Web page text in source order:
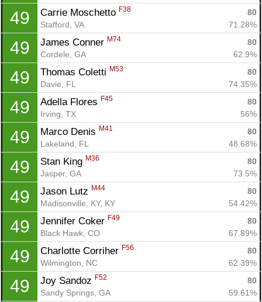
49 Carrie Moschetto F38
80
Stafford, VA
71.28%
49 James Conner M74
80
Cordele, GA
62.9%
49 Thomas Coletti M53
80
Davie, FL
74.35%
49 Adella Flores F45
80
Irving, TX
56%
49 Marco Denis M41
80
Lakeland, FL
48.68%
49 Stan King M36
80
Jasper, GA
73.5%
49 Jason Lutz M44
80
Madisonville, KY, KY
54.42%
49 Jennifer Coker F49
80
Black Hawk, CO
67.89%
49 Charlotte Corriher F56
80
Wilmington, NC
62.39%
49 Joy Sandoz F52
80
Sandy Springs, GA
59.61%